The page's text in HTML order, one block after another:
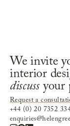
We invite
interior
discuss your
Request a
+44 (0) 20 7352